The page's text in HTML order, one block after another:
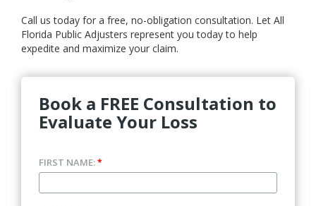
Call us today for a free, no-obligation consultation. Let All
Florida Public Adjusters represent you today to help
expedite and maximize your claim.
Book a FREE Consultation to
Evaluate Your Loss
FIRST NAME:*